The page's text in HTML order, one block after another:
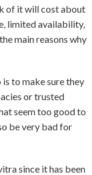
of it will cost about
limited availability,
main reasons why
to make sure they
or trusted
seem too good to
be very bad for
since it has been